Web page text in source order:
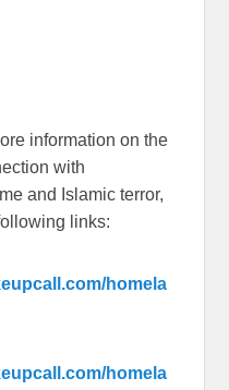
information on the
with
and Islamic terror,
links:
homela
homela